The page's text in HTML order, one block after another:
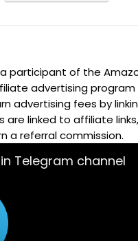
participant of the
advertising
advertising fees by
are linked to affiliate
a referral commission.
Telegram channel